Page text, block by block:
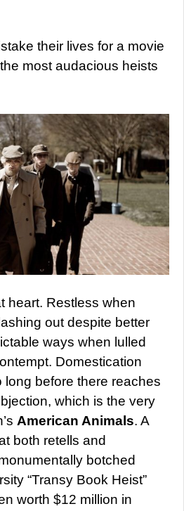
their lives for a movie
most audacious heists
heart. Restless when
out despite better
ways when lulled
Domestication
before there reaches
which is the very
American Animals. A
both retells and
botched
“Transy Book Heist”
worth $12 million in